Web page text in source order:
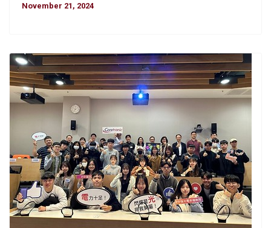
November 21, 2024